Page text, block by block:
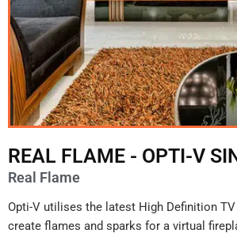
REAL FLAME - OPTI-V
Real Flame
Opti-V utilises the latest High Definition
create flames and sparks for a virtual